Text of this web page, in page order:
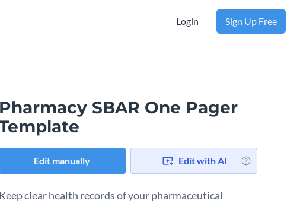
Login Sign Up Free
Pharmacy SBAR One Pager
Edit manually Edit with AI
Keep clear health records of your pharmaceutical